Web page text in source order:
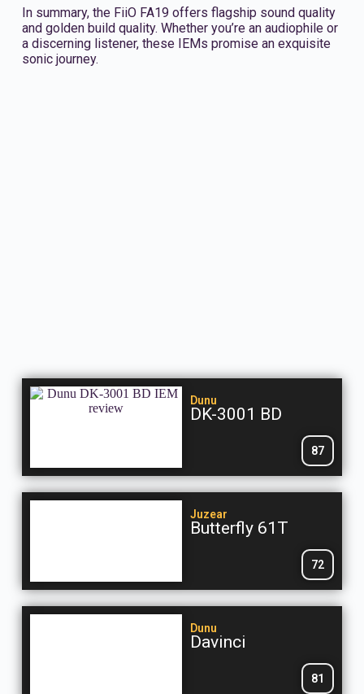
In summary, the FiiO FA19 offers flagship sound quality
and golden build quality. Whether you’re an audiophile or
a discerning listener, these IEMs promise an exquisite
sonic journey.
Dunu
DK-3001 BD
87
Juzear
Butterfly 61T
72
Dunu
Davinci
81